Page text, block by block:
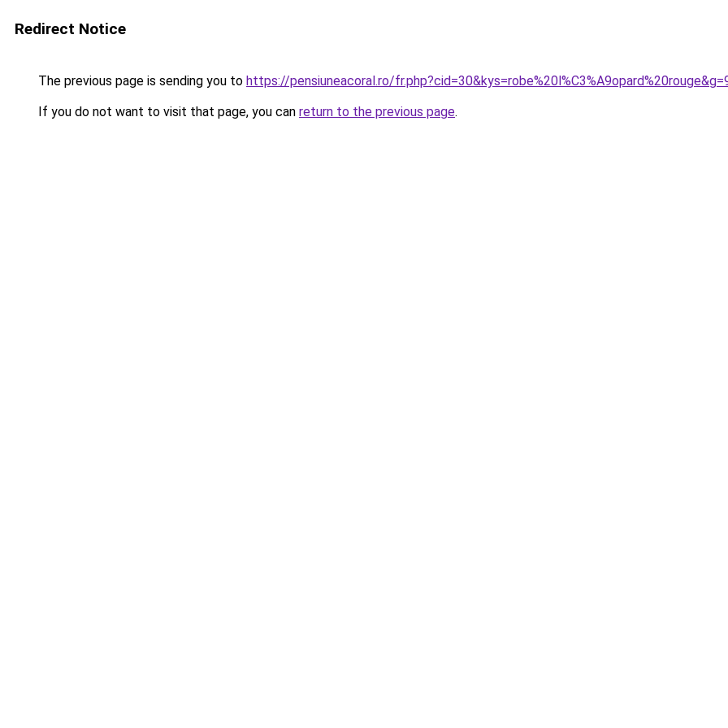
Redirect Notice
The previous page is sending you to https://pensiuneacoral.ro/
If you do not want to visit that page, you can return to the previous page.